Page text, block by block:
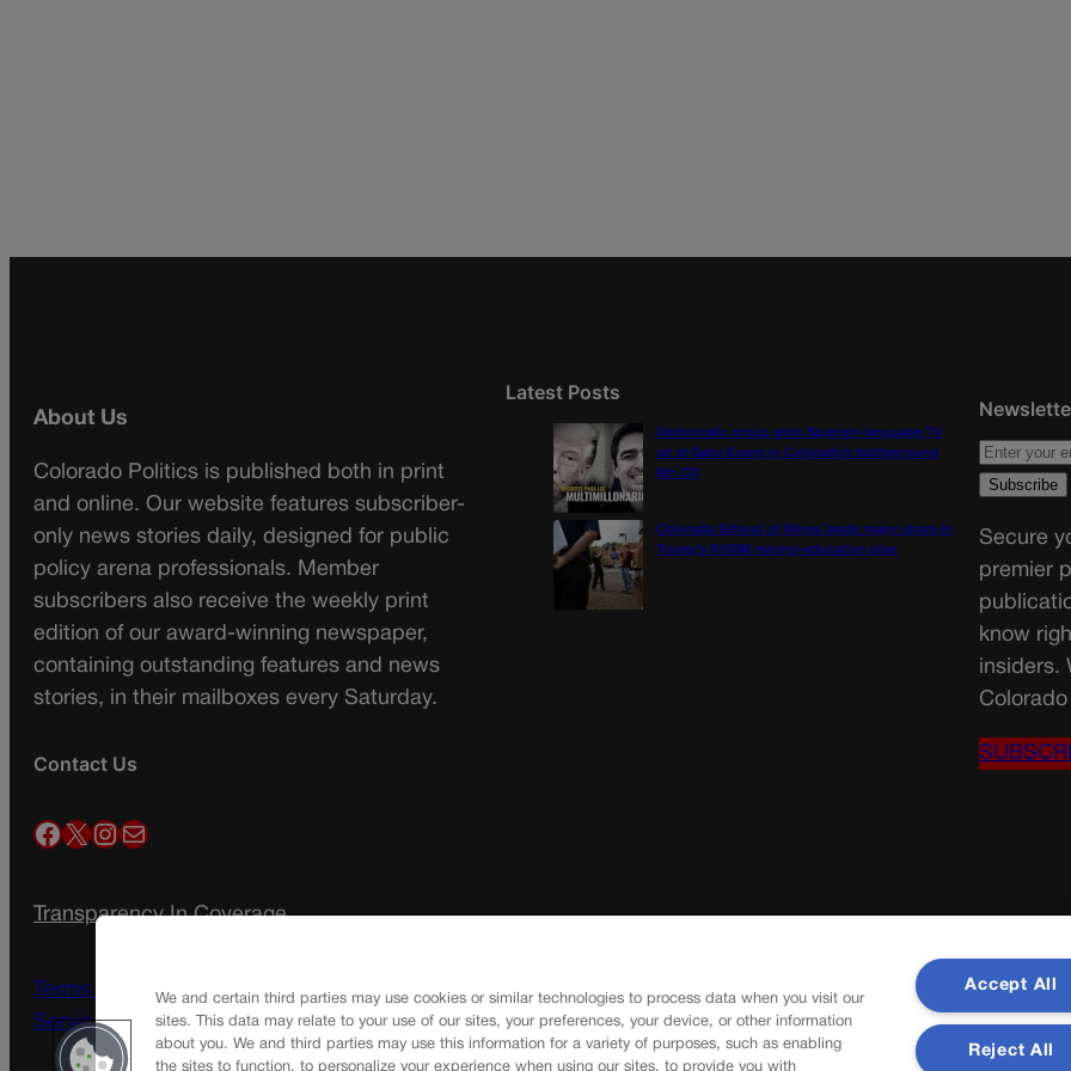
About Us
Colorado Politics is published both in print
and online. Our website features subscriber-
only news stories daily, designed for public
policy arena professionals. Member
subscribers also receive the weekly print
edition of our award-winning newspaper,
containing outstanding features and news
stories, in their mailboxes every Saturday.
Contact Us
Facebook X InstagramMail
Transparency In Coverage
Terms Of Service | Subscription Terms of
Service
Latest Posts
Democratic group aims Spanish-language TV
ad at Gabe Evans in Colorado’s battleground
8th CD
Colorado School of Mines lands major share in
Trump’s $100M mining-education plan
Secure
premier
know
insiders.
We and certain third parties may use cookies or similar technologies to process data when you visit our
sites. This data may relate to your use of our sites, your preferences, your device, or other information
about you. We and third parties may use this information for a variety of purposes, such as enabling
the sites to function, to personalize your experience when using our sites, to provide you with
Accept All
Reject All